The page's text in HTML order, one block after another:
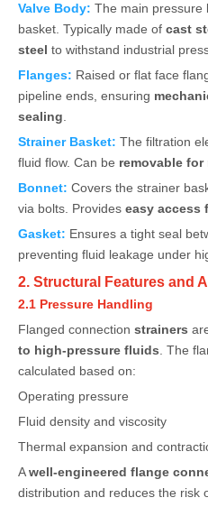
Valve Body: The main pressure
basket. Typically made of cast
steel to withstand industrial
Flanges: Raised or flat face
pipeline ends, ensuring
sealing.
Strainer Basket: The filtration
fluid flow. Can be removable for
Bonnet: Covers the strainer
via bolts. Provides easy access
Gasket: Ensures a tight seal
preventing fluid leakage under
2. Structural Features and
2.1 Pressure Handling
Flanged connection strainers
to high-pressure fluids. The
calculated based on:
Operating pressure
Fluid density and viscosity
Thermal expansion and
Awell-engineered flange
distribution and reduces the risk